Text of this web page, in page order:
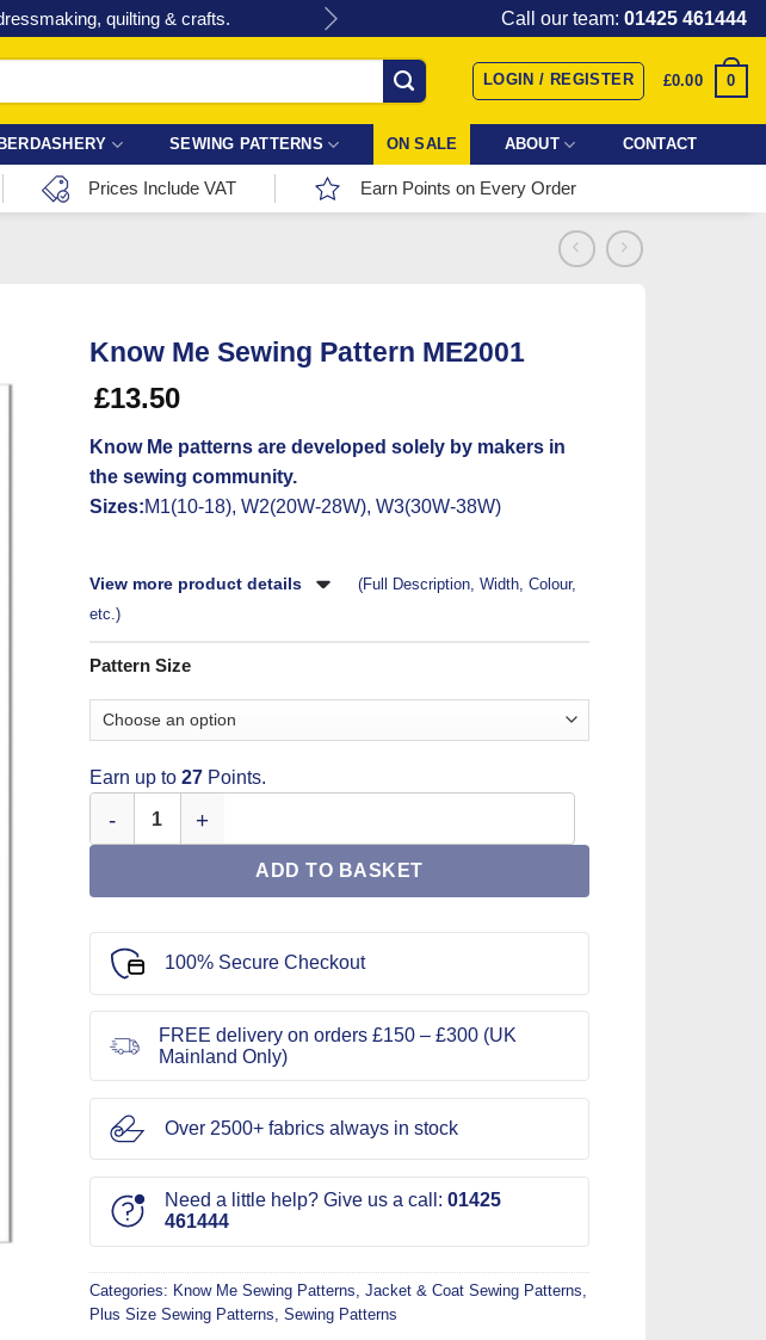
fabric lines.Grab a bargain! Give the gift of Fabric Love with
Call our team: 01425 461444
LOGIN / REGISTER £0.00 0
SEWING PATTERNS ON SALE ABOUT CONTACT
Prices Include VAT Earn Points on Every Order
Know Me Sewing Pattern ME2001
£13.50
Know Me patterns are developed solely by makers in
the sewing community.
Sizes:M1(10-18), W2(20W-28W), W3(30W-38W)
View more product details
(Full Description, Width, Colour,
etc.)
Pattern Size
Earn up to 27Points.
ADD TO BASKET
100% Secure Checkout
FREE delivery on orders £150 – £300 (UK
Mainland Only)
Over 2500+ fabrics always in stock
Need a little help? Give us a call: 01425
461444
Categories: Know Me Sewing Patterns Jacket & Coat Sewing Patterns
Plus Size Sewing Patterns Sewing Patterns